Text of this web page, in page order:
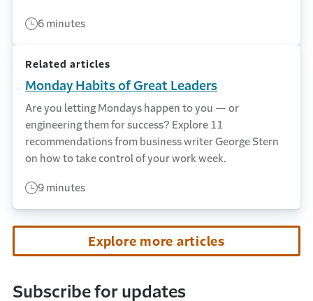
6 minutes
Related articles
Monday Habits of Great Leaders
Are you letting Mondays happen to you — or
engineering them for success? Explore 11
recommendations from business writer George Stern
on how to take control of your work week.
9 minutes
Explore more articles
Subscribe for updates